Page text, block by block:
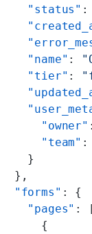
    "status"
:
    "name"
:
    "tier"
:
      "owner"
      "team"
:
    }
  },
  "forms"
: {
    "pages"
:
      {